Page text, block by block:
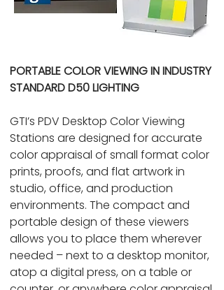
PORTABLE COLOR VIEWING IN INDUSTRY
STANDARD D50 LIGHTING
GTI’s PDV Desktop Color Viewing
Stations are designed for accurate
color appraisal of small format color
prints, proofs, and flat artwork in
studio, office, and production
environments. The compact and
portable design of these viewers
allows you to place them wherever
needed – next to a desktop monitor,
atop a digital press, on a table or